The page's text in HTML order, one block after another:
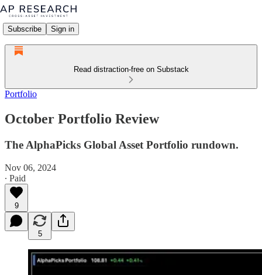
Subscribe Sign in
Read distraction-free on Substack
Portfolio
October Portfolio Review
The AlphaPicks Global Asset Portfolio rundown.
Nov 06, 2024
∙ Paid
9
5